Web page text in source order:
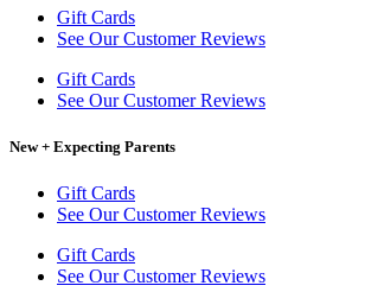
Gift Cards
See Our Customer Reviews
Gift Cards
See Our Customer Reviews
New + Expecting Parents
Gift Cards
See Our Customer Reviews
Gift Cards
See Our Customer Reviews